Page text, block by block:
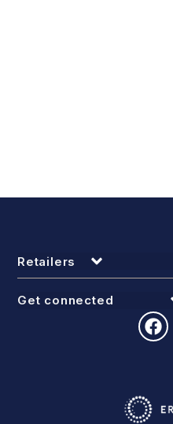
Retailers
Get connected